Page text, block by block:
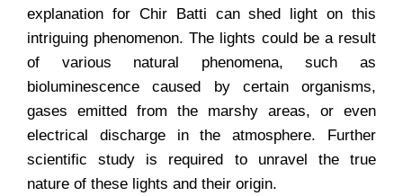
explanation for Chir Batti can shed light on this
intriguing phenomenon. The lights could be a result
of various natural phenomena, such as
bioluminescence caused by certain organisms,
gases emitted from the marshy areas, or even
electrical discharge in the atmosphere. Further
scientific study is required to unravel the true
nature of these lights and their origin.